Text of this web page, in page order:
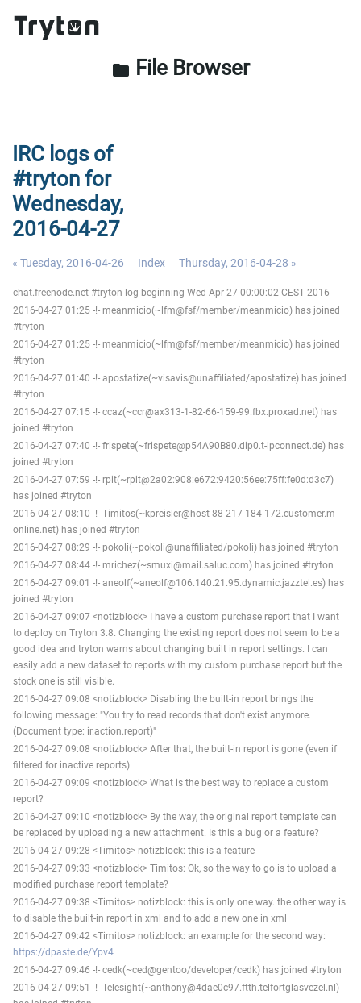
folder File Browser
IRC logs of
#tryton for
Wednesday,
2016-04-27
« Tuesday, 2016-04-26 Index Thursday, 2016-04-28 »
chat.freenode.net #tryton log beginning Wed Apr 27 00:00:02 CEST 2016
2016-04-27 01:25 -!- meanmicio(~lfm@fsf/member/meanmicio) has joined
#tryton
2016-04-27 01:25 -!- meanmicio(~lfm@fsf/member/meanmicio) has joined
#tryton
2016-04-27 01:40 -!- apostatize(~visavis@unaffiliated/apostatize) has joined
#tryton
2016-04-27 07:15 -!- ccaz(~ccr@ax313-1-82-66-159-99.fbx.proxad.net) has
joined #tryton
2016-04-27 07:40 -!- frispete(~frispete@p54A90B80.dip0.t-ipconnect.de) has
joined #tryton
2016-04-27 07:59 -!- rpit(~rpit@2a02:908:e672:9420:56ee:75ff:fe0d:d3c7)
has joined #tryton
2016-04-27 08:10 -!- Timitos(~kpreisler@host-88-217-184-172.customer.m-
online.net) has joined #tryton
2016-04-27 08:29 -!- pokoli(~pokoli@unaffiliated/pokoli) has joined #tryton
2016-04-27 08:44 -!- mrichez(~smuxi@mail.saluc.com) has joined #tryton
2016-04-27 09:01 -!- aneolf(~aneolf@106.140.21.95.dynamic.jazztel.es) has
joined #tryton
2016-04-27 09:07 <notizblock> I have a custom purchase report that I want
to deploy on Tryton 3.8. Changing the existing report does not seem to be a
good idea and tryton warns about changing built in report settings. I can
easily add a new dataset to reports with my custom purchase report but the
stock one is still visible.
2016-04-27 09:08 <notizblock> Disabling the built-in report brings the
following message: "You try to read records that don't exist anymore.
(Document type: ir.action.report)"
2016-04-27 09:08 <notizblock> After that, the built-in report is gone (even if
filtered for inactive reports)
2016-04-27 09:09 <notizblock> What is the best way to replace a custom
report?
2016-04-27 09:10 <notizblock> By the way, the original report template can
be replaced by uploading a new attachment. Is this a bug or a feature?
2016-04-27 09:28 <Timitos> notizblock: this is a feature
2016-04-27 09:33 <notizblock> Timitos: Ok, so the way to go is to upload a
modified purchase report template?
2016-04-27 09:38 <Timitos> notizblock: this is only one way. the other way is
to disable the built-in report in xml and to add a new one in xml
2016-04-27 09:42 <Timitos> notizblock: an example for the second way:
https://dpaste.de/Ypv4
2016-04-27 09:46 -!- cedk(~ced@gentoo/developer/cedk) has joined #tryton
2016-04-27 09:51 -!- Telesight(~anthony@4dae0c97.ftth.telfortglasvezel.nl)